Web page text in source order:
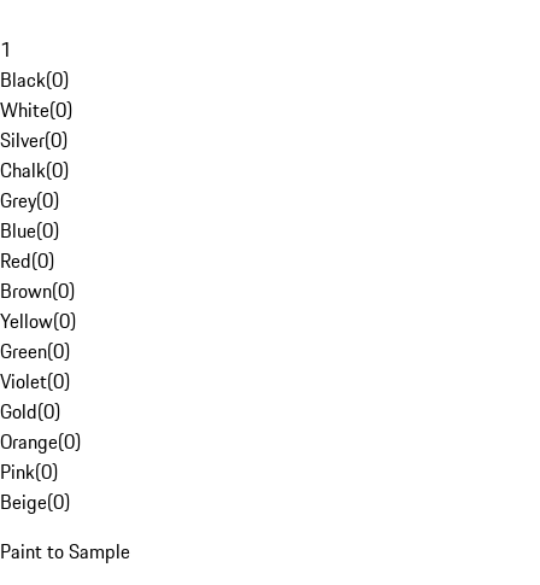
1
Black(0)
White(0)
Silver(0)
Chalk(0)
Grey(0)
Blue(0)
Red(0)
Brown(0)
Yellow(0)
Green(0)
Violet(0)
Gold(0)
Orange(0)
Pink(0)
Beige(0)
Paint to Sample